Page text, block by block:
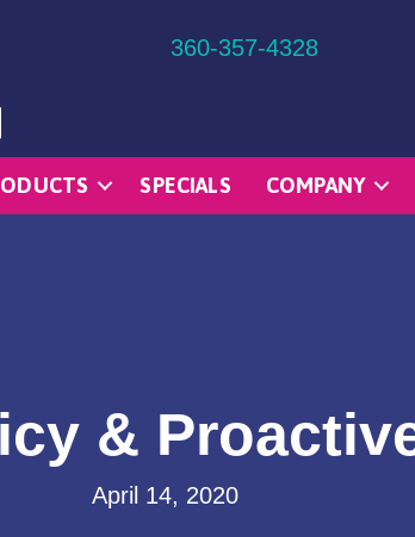
360-357-4328
SPECIALS COMPANY
&
April 14, 2020